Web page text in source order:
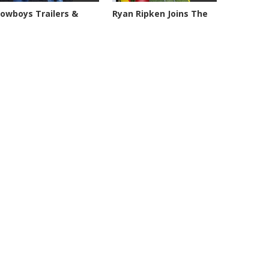
Trailers &
Ryan Ripken Joins The